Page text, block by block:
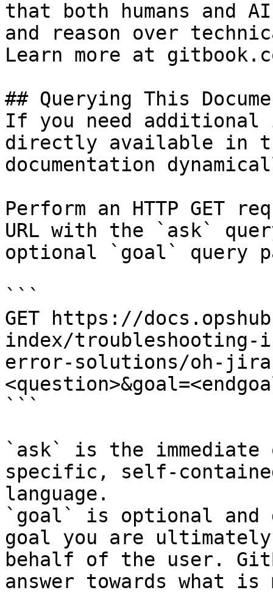
that both humans and
and reason over
Learn more at
## Querying This
If you need
directly available in
documentation
Perform an HTTP GET
URL with the `ask`
optional `goal` query
```
GET https://
index/
error-solutions/oh-jira-
```
`ask` is the
specific, self-
language.
`goal` is optional and
goal you are
behalf of the user.
answer towards what